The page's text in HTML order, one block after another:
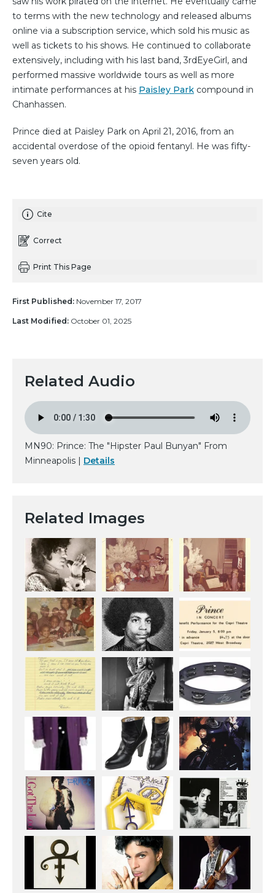
to terms with the new technology and released albums
online via a subscription service, which sold his music as
well as tickets to his shows. He continued to collaborate
extensively, including with his last band, 3rdEyeGirl, and
performed massive worldwide tours as well as more
intimate performances at his Paisley Park compound in
Chanhassen.
Prince died at Paisley Park on April 21, 2016, from an
accidental overdose of the opioid fentanyl. He was fifty-
seven years old.
Cite
Correct
Print This Page
First Published: November 17, 2017
Last Modified: October 01, 2025
Related Audio
MN90: Prince: The "Hipster Paul Bunyan" From
Minneapolis | Details
Related Images